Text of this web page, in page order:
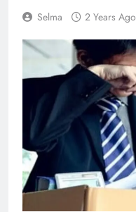
Selma 2 Years Ago